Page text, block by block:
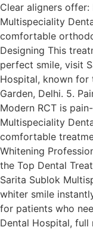
Clear aligners
Multispeciality
comfortable
Designing This
perfect smile, visit
Hospital, known for
Garden, Delhi. 5.
Modern RCT is
Multispeciality
comfortable
Whitening
the Top Dental
Sarita Sublok
whiter smile
for patients who
Dental Hospital,